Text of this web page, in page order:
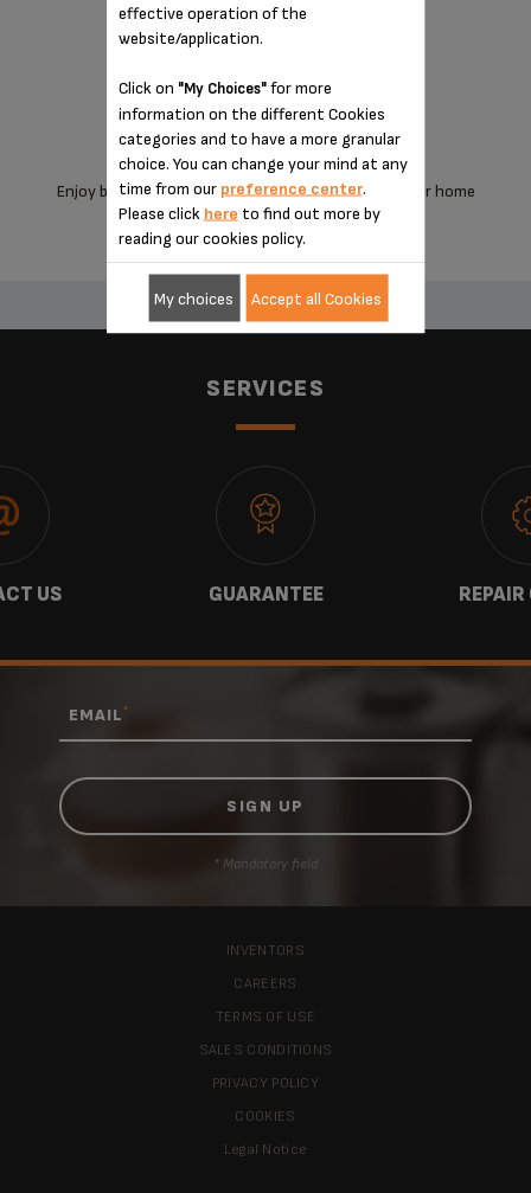
Enjoy barista-style coffee from the comfort of your home
SERVICES
US GUARANTEE
EMAIL*
* Mandatory field
INVENTORS
CAREERS
TERMS OF USE
SALES CONDITIONS
PRIVACY POLICY
COOKIES
Legal Notice
effective operation of the
website/application.
Click on "My Choices"for more
information on the different Cookies
categories and to have a more granular
choice. You can change your mind at any
time from our preference center.
Please click here to find out more by
reading our cookies policy.
My choices Accept all Cookies